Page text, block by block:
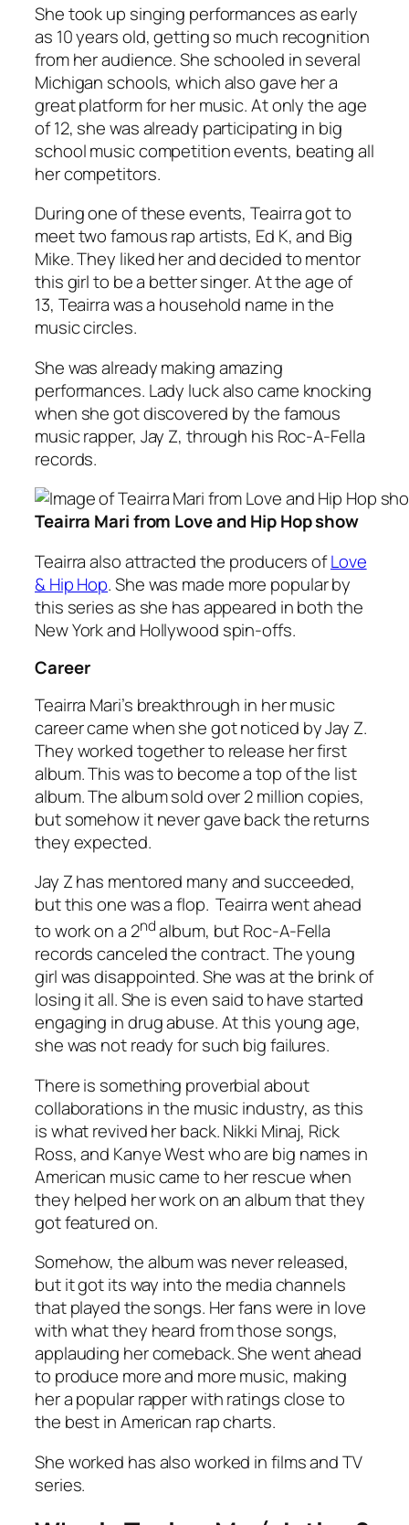
She took up singing performances as early
as 10 years old, getting so much recognition
from her audience. She schooled in several
Michigan schools, which also gave her a
great platform for her music. At only the age
of 12, she was already participating in big
school music competition events, beating all
her competitors.
During one of these events, Teairra got to
meet two famous rap artists, Ed K, and Big
Mike. They liked her and decided to mentor
this girl to be a better singer. At the age of
13, Teairra was a household name in the
music circles.
She was already making amazing
performances. Lady luck also came knocking
when she got discovered by the famous
music rapper, Jay Z, through his Roc-A-Fella
records.
Teairra Mari from Love and Hip Hop show
Teairra also attracted the producers ofLove
& Hip Hop. She was made more popular by
this series as she has appeared in both the
New York and Hollywood spin-offs.
Career
Teairra Mari’s breakthrough in her music
career came when she got noticed by Jay Z.
They worked together to release her first
album. This was to become a top of the list
album. The album sold over 2 million copies,
but somehow it never gave back the returns
they expected.
Jay Z has mentored many and succeeded,
but this one was a flop. Teairra went ahead
to work on a 2ndalbum, but Roc-A-Fella
records canceled the contract. The young
girl was disappointed. She was at the brink of
losing it all. She is even said to have started
engaging in drug abuse. At this young age,
she was not ready for such big failures.
There is something proverbial about
collaborations in the music industry, as this
is what revived her back. Nikki Minaj, Rick
Ross, and Kanye West who are big names in
American music came to her rescue when
they helped her work on an album that they
got featured on.
Somehow, the album was never released,
but it got its way into the media channels
that played the songs. Her fans were in love
with what they heard from those songs,
applauding her comeback. She went ahead
to produce more and more music, making
her a popular rapper with ratings close to
the best in American rap charts.
She worked has also worked in films and TV
series.